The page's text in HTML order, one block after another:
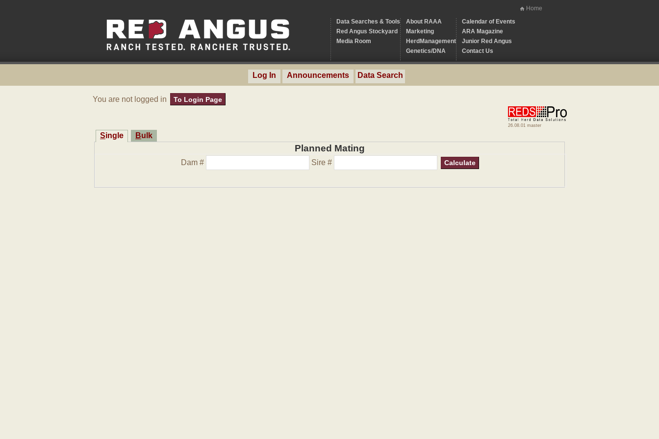
Home
Data Searches & Tools
Red Angus Stockyard
Media Room
About RAAA
Marketing
HerdManagement
Genetics/DNA
Calendar of Events
ARA Magazine
Junior Red Angus
Contact Us
Log In Announcements Data Search
You are not logged in To Login Page
26.08.01 master
Single Bulk
Planned Mating
Dam # Sire # Calculate